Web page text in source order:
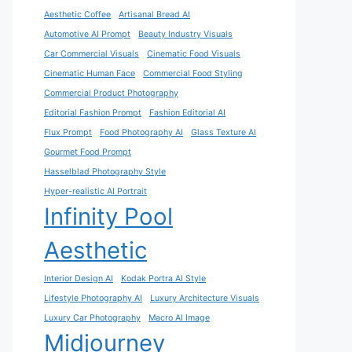
Aesthetic Coffee
Artisanal Bread AI
Automotive AI Prompt
Beauty Industry Visuals
Car Commercial Visuals
Cinematic Food Visuals
Cinematic Human Face
Commercial Food Styling
Commercial Product Photography
Editorial Fashion Prompt
Fashion Editorial AI
Flux Prompt
Food Photography AI
Glass Texture AI
Gourmet Food Prompt
Hasselblad Photography Style
Hyper-realistic AI Portrait
Infinity Pool
Aesthetic
Interior Design AI
Kodak Portra AI Style
Lifestyle Photography AI
Luxury Architecture Visuals
Luxury Car Photography
Macro AI Image
Midjourney